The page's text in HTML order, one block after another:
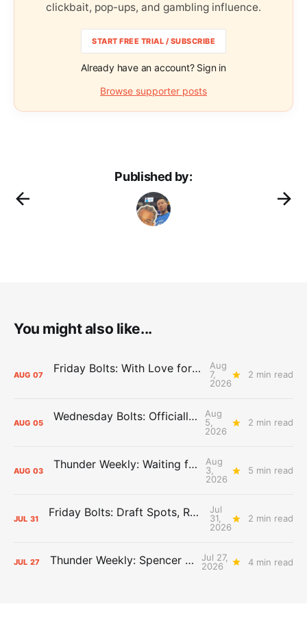
clickbait, pop-ups, and gambling influence.
START FREE TRIAL / SUBSCRIBE
Already have an account? Sign in
Browse supporter posts
Published by:
You might also like...
AUG 07 Friday Bolts: With Love for Luuuuuuuuu
Aug
7,
2026
2 min read
AUG 05 Wednesday Bolts: Officially Summer
Aug
5,
2026
2 min read
AUG 03 Thunder Weekly: Waiting for Wallace
Aug
3,
2026
5 min read
JUL 31 Friday Bolts: Draft Spots, Roster Spots, Sand Lots
Jul
31,
2026
2 min read
JUL 27 Thunder Weekly: Spencer Jonesin'
Jul 27,
2026
4 min read